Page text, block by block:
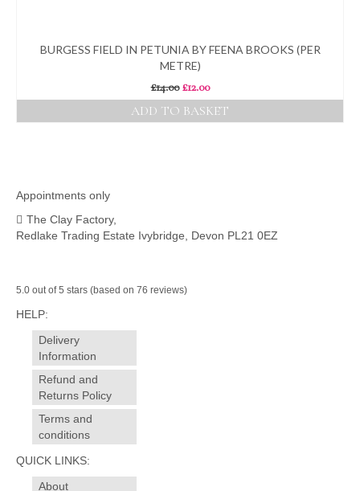
BURGESS FIELD IN PETUNIA BY FEENA BROOKS (PER
METRE)
£14.00 Original
price
was:
£12.00Current
price
is:
ADD TO BASKET
Appointments only
The Clay Factory,
Redlake Trading Estate Ivybridge, Devon PL21 0EZ
5.0 out of 5 stars (based on 76 reviews)
HELP:
Delivery
Information
Refund and
Returns Policy
Terms and
conditions
QUICK LINKS:
About